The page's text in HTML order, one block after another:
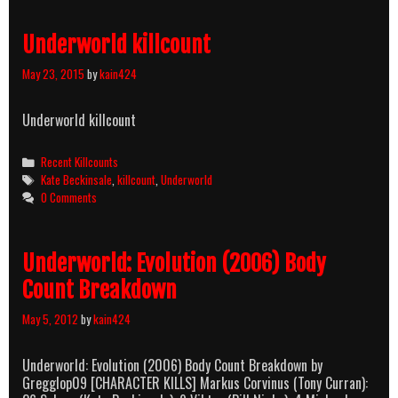
Underworld killcount
May 23, 2015 bykain424
Underworld killcount
Categories
Recent Killcounts
Tags
Kate Beckinsale ,killcount ,Underworld
0 Comments
Underworld: Evolution (2006) Body
Count Breakdown
May 5, 2012 bykain424
Underworld: Evolution (2006) Body Count Breakdown by
Gregglop09 [CHARACTER KILLS] Markus Corvinus (Tony Curran):